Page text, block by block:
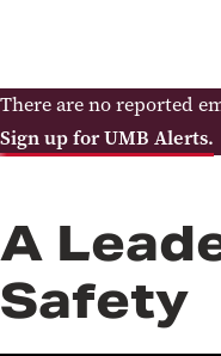
Contact the
There are no reported
Sign up for UMB Alerts.
A
Safety